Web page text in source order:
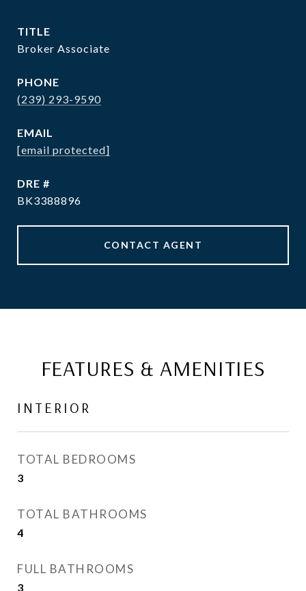
TITLE
Broker Associate
PHONE
(239) 293-9590
EMAIL
[email protected]
DRE #
BK3388896
CONTACT AGENT
FEATURES & AMENITIES
INTERIOR
TOTAL BEDROOMS
3
TOTAL BATHROOMS
4
FULL BATHROOMS
3